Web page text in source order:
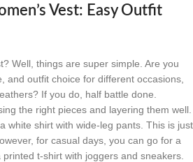
Vest: Easy Outfit
Well, things are super simple. Are you
and outfit choice for different occasions,
If you do, half battle done.
the right pieces and layering them well.
white shirt with wide-leg pants. This is just
for casual days, you can go for a
t-shirt with joggers and sneakers.